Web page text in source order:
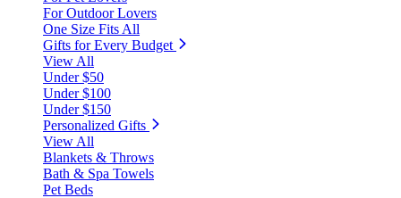
For Outdoor Lovers
One Size Fits All
Gifts for Every Budget
View All
Under $50
Under $100
Under $150
Personalized Gifts
View All
Blankets & Throws
Bath & Spa Towels
Pet Beds